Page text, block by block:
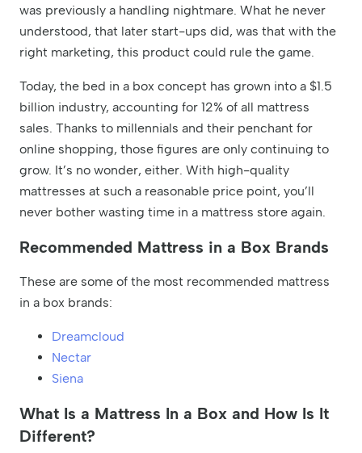
was previously a handling nightmare. What he never
understood, that later start-ups did, was that with the
right marketing, this product could rule the game.
Today, the bed in a box concept has grown into a $1.5
billion industry, accounting for 12% of all mattress
sales. Thanks to millennials and their penchant for
online shopping, those figures are only continuing to
grow. It’s no wonder, either. With high-quality
mattresses at such a reasonable price point, you’ll
never bother wasting time in a mattress store again.
Recommended Mattress in a Box Brands
These are some of the most recommended mattress
in a box brands:
Dreamcloud
Nectar
Siena
What Is a Mattress In a Box and How Is It
Different?